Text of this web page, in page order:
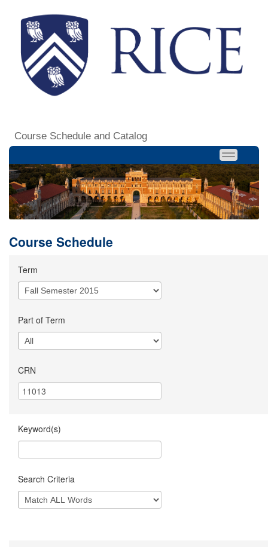
Course Schedule and Catalog
Course Schedule
Term
Part of Term
CRN
Keyword(s)
Search Criteria